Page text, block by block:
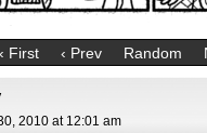
First ‹ Prev Random
2010 at 12:01 am